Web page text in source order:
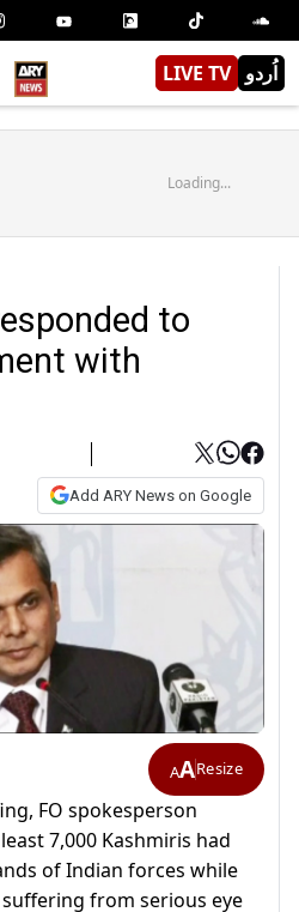
LIVE TV اُردو
Loading...
to
with
Add ARY News on Google
AAResize
FO spokesperson
7,000 Kashmiris had
of Indian forces while
from serious eye